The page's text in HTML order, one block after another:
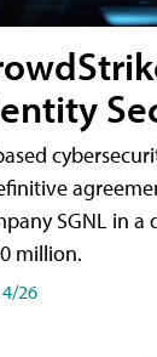
SGNL in
million.
26